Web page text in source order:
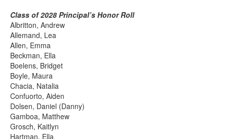
Class of 2028 Principal’s Honor Roll
Albritton, Andrew
Allemand, Lea
Allen, Emma
Beckman, Ella
Boelens, Bridget
Boyle, Maura
Chacia, Natalia
Confuorto, Aiden
Dolsen, Daniel (Danny)
Gamboa, Matthew
Grosch, Kaitlyn
Hartman, Ella